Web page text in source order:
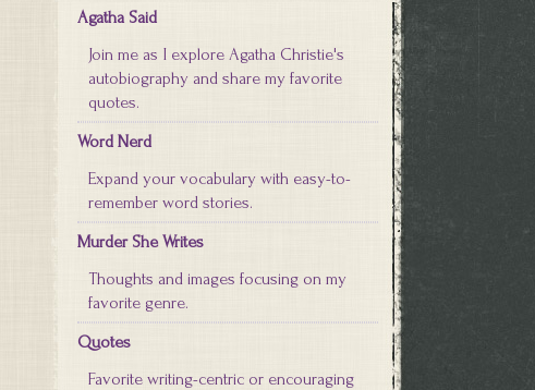
Agatha Said
Join me as I explore Agatha Christie's
autobiography and share my favorite
quotes.
Word Nerd
Expand your vocabulary with easy-to-
remember word stories.
Murder She Writes
Thoughts and images focusing on my
favorite genre.
Quotes
Favorite writing-centric or encouraging